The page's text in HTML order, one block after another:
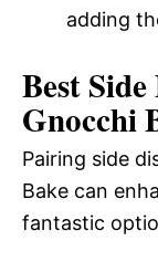
adding
Best
Gnocchi
Pairing side
Bake can
fantastic